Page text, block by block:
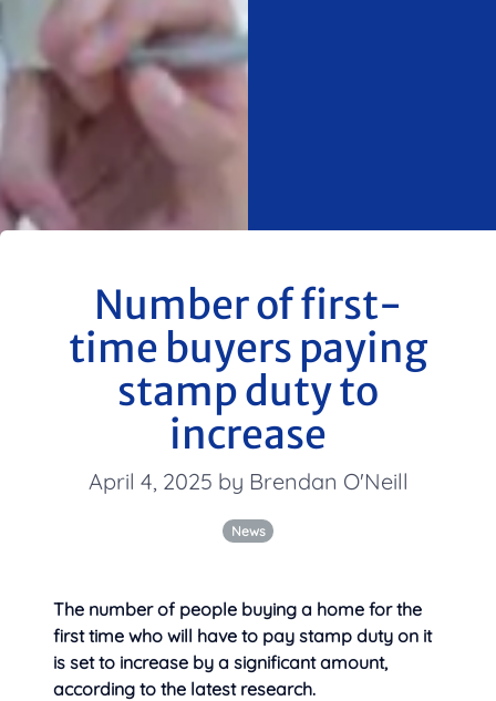
Number of first-
time buyers paying
stamp duty to
increase
April 4, 2025 by Brendan O'Neill
News
The number of people buying a home for the
first time who will have to pay stamp duty on it
is set to increase by a significant amount,
according to the latest research.